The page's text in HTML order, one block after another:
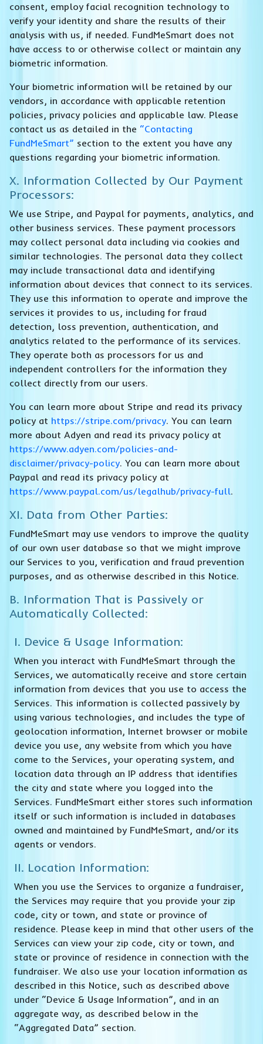
consent, employ facial recognition technology to
verify your identity and share the results of their
analysis with us, if needed. FundMeSmart does not
have access to or otherwise collect or maintain any
biometric information.
Your biometric information will be retained by our
vendors, in accordance with applicable retention
policies, privacy policies and applicable law. Please
contact us as detailed in the “Contacting
FundMeSmart” section to the extent you have any
questions regarding your biometric information.
X. Information Collected by Our Payment
Processors:
We use Stripe, and Paypal for payments, analytics, and
other business services. These payment processors
may collect personal data including via cookies and
similar technologies. The personal data they collect
may include transactional data and identifying
information about devices that connect to its services.
They use this information to operate and improve the
services it provides to us, including for fraud
detection, loss prevention, authentication, and
analytics related to the performance of its services.
They operate both as processors for us and
independent controllers for the information they
collect directly from our users.
You can learn more about Stripe and read its privacy
policy at https://stripe.com/privacy. You can learn
more about Adyen and read its privacy policy at
https://www.adyen.com/policies-and-
disclaimer/privacy-policy. You can learn more about
Paypal and read its privacy policy at
https://www.paypal.com/us/legalhub/privacy-full.
XI. Data from Other Parties:
FundMeSmart may use vendors to improve the quality
of our own user database so that we might improve
our Services to you, verification and fraud prevention
purposes, and as otherwise described in this Notice.
B. Information That is Passively or
Automatically Collected:
I. Device & Usage Information:
When you interact with FundMeSmart through the
Services, we automatically receive and store certain
information from devices that you use to access the
Services. This information is collected passively by
using various technologies, and includes the type of
geolocation information, Internet browser or mobile
device you use, any website from which you have
come to the Services, your operating system, and
location data through an IP address that identifies
the city and state where you logged into the
Services. FundMeSmart either stores such information
itself or such information is included in databases
owned and maintained by FundMeSmart, and/or its
agents or vendors.
II. Location Information:
When you use the Services to organize a fundraiser,
the Services may require that you provide your zip
code, city or town, and state or province of
residence. Please keep in mind that other users of the
Services can view your zip code, city or town, and
state or province of residence in connection with the
fundraiser. We also use your location information as
described in this Notice, such as described above
under “Device & Usage Information”, and in an
aggregate way, as described below in the
“Aggregated Data” section.